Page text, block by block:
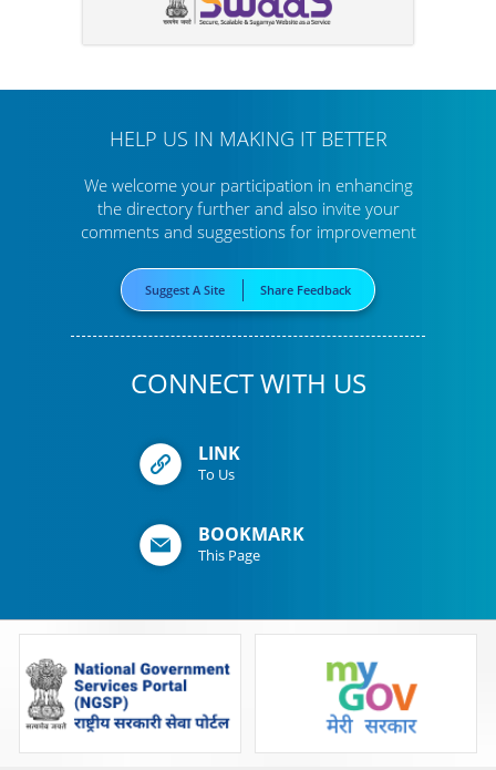
HELP US IN MAKING IT BETTER
We welcome your participation in enhancing
the directory furtherand also invite your
comments and suggestions for improvement
Suggest A Site Share Feedback
CONNECT WITH US
LINK
To Us
BOOKMARK
This Page